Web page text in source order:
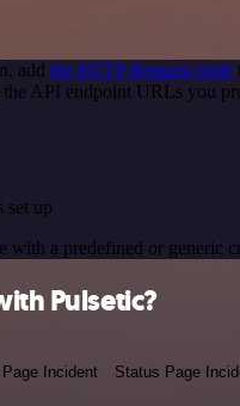
add the HTTP Request node
the API endpoint URLs you
set up
with a predefined or generic
Pulsetic?
Incident Status Page